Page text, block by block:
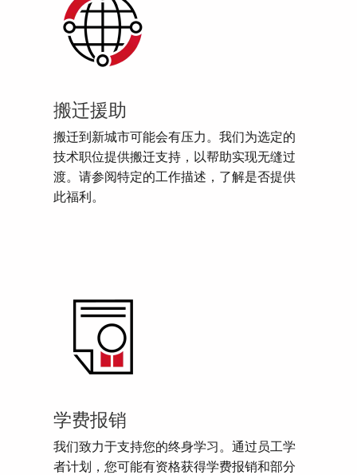
搬迁援助
搬迁到新城市可能会有压力。我们为选定的
技术职位提供搬迁支持，以帮助实现无缝过
渡。请参阅特定的工作描述，了解是否提供
此福利。
学费报销
我们致力于支持您的终身学习。通过员工学
者计划，您可能有资格获得学费报销和部分